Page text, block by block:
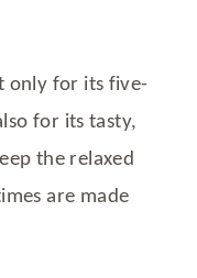
only for its five-
for its tasty,
the relaxed
are made